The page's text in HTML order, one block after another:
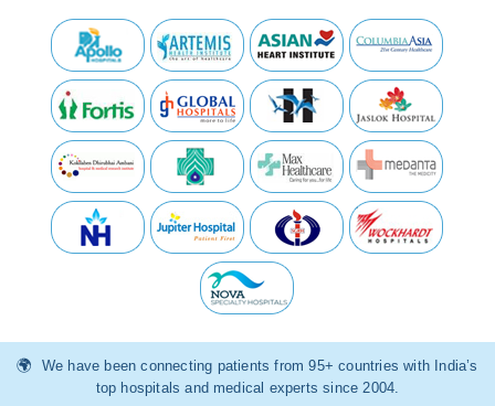
We have been connecting patients from 95+ countries with India’s
top hospitals and medical experts since 2004.